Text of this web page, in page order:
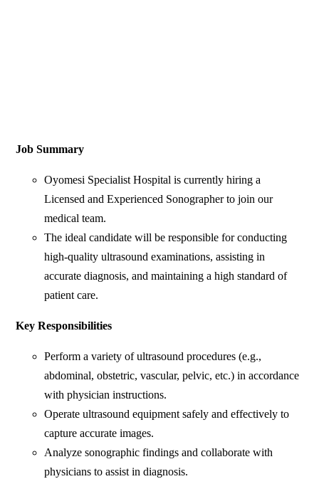
Job Summary
Oyomesi Specialist Hospital is currently hiring a
Licensed and Experienced Sonographer to join our
medical team.
The ideal candidate will be responsible for conducting
high-quality ultrasound examinations, assisting in
accurate diagnosis, and maintaining a high standard of
patient care.
Key Responsibilities
Perform a variety of ultrasound procedures (e.g.,
abdominal, obstetric, vascular, pelvic, etc.) in accordance
with physician instructions.
Operate ultrasound equipment safely and effectively to
capture accurate images.
Analyze sonographic findings and collaborate with
physicians to assist in diagnosis.